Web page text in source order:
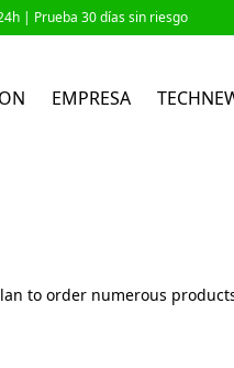
| Prueba 30 días sin riesgo
EMPRESA
to order numerous